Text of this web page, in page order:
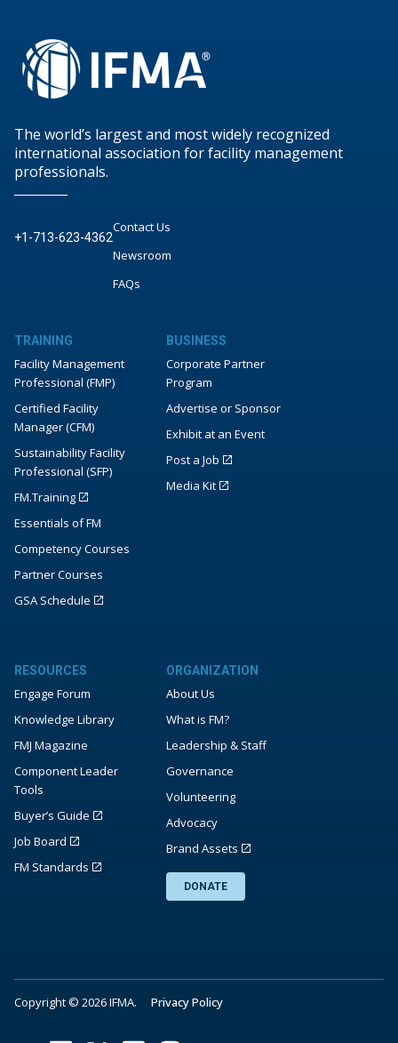
The world’s largest and most widely recognized
international association for facility management
professionals.
+1-713-623-4362
Contact Us
Newsroom
FAQs
TRAINING
Facility Management
Professional (FMP)
Certified Facility
Manager (CFM)
Sustainability Facility
Professional (SFP)
FM.Training
Essentials of FM
Competency Courses
Partner Courses
GSA Schedule
BUSINESS
Corporate Partner
Program
Advertise or Sponsor
Exhibit at an Event
Post a Job
Media Kit
RESOURCES
Engage Forum
Knowledge Library
FMJ Magazine
Component Leader
Tools
Buyer’s Guide
Job Board
FM Standards
ORGANIZATION
About Us
What is FM?
Leadership & Staff
Governance
Volunteering
Advocacy
Brand Assets
DONATE
Copyright © 2026 IFMA. Privacy Policy